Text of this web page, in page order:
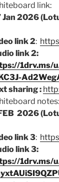
link:
Jan 2026
link 2:
link 2:
1drv.ms/
sharing :
notes:
2026
link 3:
link 3:
1drv.ms/